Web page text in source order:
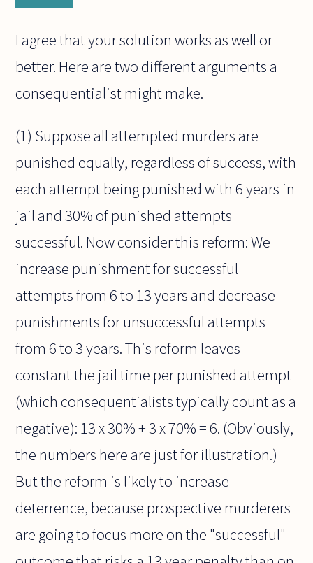
I agree that your solution works as well or
better. Here are two different arguments a
consequentialist might make.
(1) Suppose all attempted murders are
punished equally, regardless of success, with
each attempt being punished with 6 years in
jail and 30% of punished attempts
successful. Now consider this reform: We
increase punishment for successful
attempts from 6 to 13 years and decrease
punishments for unsuccessful attempts
from 6 to 3 years. This reform leaves
constant the jail time per punished attempt
(which consequentialists typically count as a
negative): 13 x 30% + 3 x 70% = 6. (Obviously,
the numbers here are just for illustration.)
But the reform is likely to increase
deterrence, because prospective murderers
are going to focus more on the "successful"